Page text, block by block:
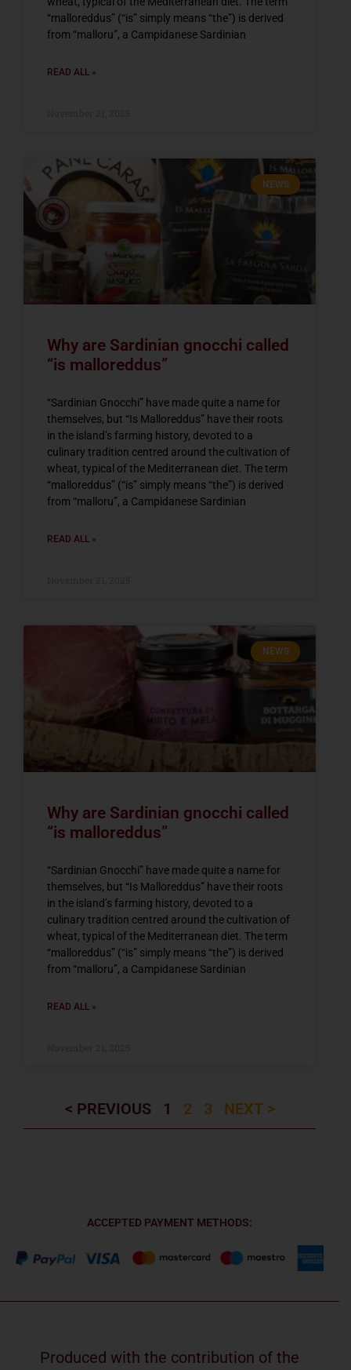
“malloreddus” (“is” simply means “the”) is derived
from “malloru”, a Campidanese Sardinian
READ ALL »
NEWS
Why are Sardinian gnocchi called
“is malloreddus”
“Sardinian Gnocchi” have made quite a name for
themselves, but “Is Malloreddus” have their roots
in the island’s farming history, devoted to a
culinary tradition centred around the cultivation of
wheat, typical of the Mediterranean diet. The term
“malloreddus” (“is” simply means “the”) is derived
from “malloru”, a Campidanese Sardinian
READ ALL »
NEWS
Why are Sardinian gnocchi called
“is malloreddus”
“Sardinian Gnocchi” have made quite a name for
themselves, but “Is Malloreddus” have their roots
in the island’s farming history, devoted to a
culinary tradition centred around the cultivation of
wheat, typical of the Mediterranean diet. The term
“malloreddus” (“is” simply means “the”) is derived
from “malloru”, a Campidanese Sardinian
READ ALL »
< PREVIOUS 1 2 3 NEXT >
ACCEPTED PAYMENT METHODS:
Produced with the contribution of the